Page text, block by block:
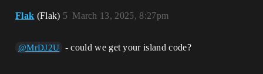
Flak (Flak) March 13, 2025, 8:27pm
5
@MrDJ2U - could we get your island code?